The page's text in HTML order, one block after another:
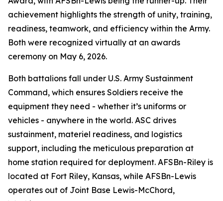
achievement highlights the strength of unity, training,
readiness, teamwork, and efficiency within the Army.
Both were recognized virtually at an awards
ceremony on May 6, 2026.
Both battalions fall under U.S. Army Sustainment
Command, which ensures Soldiers receive the
equipment they need - whether it’s uniforms or
vehicles - anywhere in the world. ASC drives
sustainment, materiel readiness, and logistics
support, including the meticulous preparation at
home station required for deployment. AFSBn-Riley is
located at Fort Riley, Kansas, while AFSBn-Lewis
operates out of Joint Base Lewis-McChord,